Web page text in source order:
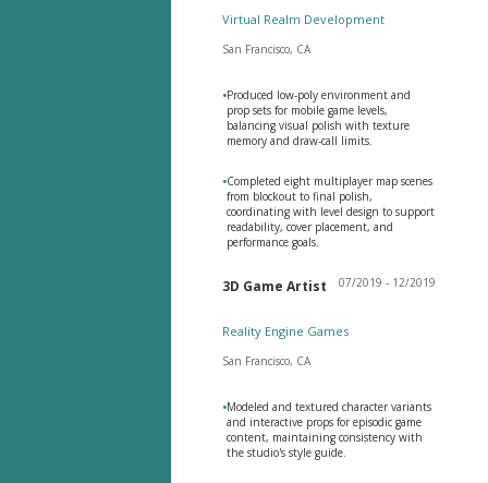
Virtual Realm Development
San Francisco, CA
•Produced low-poly environment and
prop sets for mobile game levels,
balancing visual polish with texture
memory and draw-call limits.
•Completed eight multiplayer map scenes
from blockout to final polish,
coordinating with level design to support
readability, cover placement, and
performance goals.
3D Game Artist 07/2019 - 12/2019
Reality Engine Games
San Francisco, CA
•Modeled and textured character variants
and interactive props for episodic game
content, maintaining consistency with
the studio's style guide.